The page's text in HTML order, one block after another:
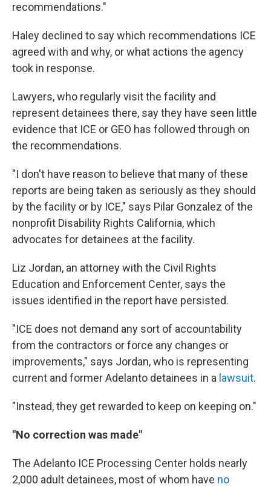
recommendations."
Haley declined to say which recommendations ICE
agreed with and why, or what actions the agency
took in response.
Lawyers, who regularly visit the facility and
represent detainees there, say they have seen little
evidence that ICE or GEO has followed through on
the recommendations.
"I don't have reason to believe that many of these
reports are being taken as seriously as they should
by the facility or by ICE," says Pilar Gonzalez of the
nonprofit Disability Rights California, which
advocates for detainees at the facility.
Liz Jordan, an attorney with the Civil Rights
Education and Enforcement Center, says the
issues identified in the report have persisted.
"ICE does not demand any sort of accountability
from the contractors or force any changes or
improvements," says Jordan, who is representing
current and former Adelanto detainees in a lawsuit.
"Instead, they get rewarded to keep on keeping on."
"No correction was made"
The Adelanto ICE Processing Center holds nearly
2,000 adult detainees, most of whom have no